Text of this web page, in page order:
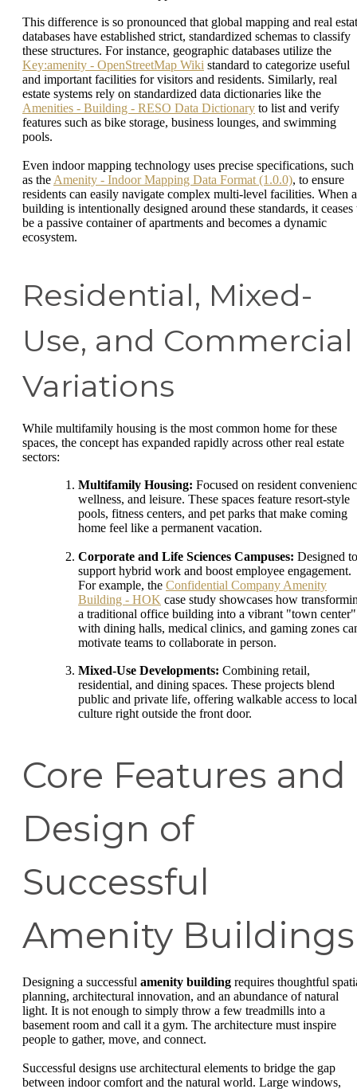
This difference is so pronounced that global mapping and real
databases have established strict, standardized schemas to classify
these structures. For instance, geographic databases utilize the
Key:amenity - OpenStreetMap Wiki standard to categorize useful
and important facilities for visitors and residents. Similarly, real
estate systems rely on standardized data dictionaries like the
Amenities - Building - RESO Data Dictionary to list and verify
features such as bike storage, business lounges, and swimming
pools.
Even indoor mapping technology uses precise specifications, such
as the Amenity - Indoor Mapping Data Format (1.0.0), to ensure
residents can easily navigate complex multi-level facilities. When a
building is intentionally designed around these standards, it ceases
be a passive container of apartments and becomes a dynamic
ecosystem.
Residential, Mixed-
Use, and Commercial
Variations
While multifamily housing is the most common home for these
spaces, the concept has expanded rapidly across other real estate
sectors:
Multifamily Housing: Focused on resident
wellness, and leisure. These spaces feature resort-style
pools, fitness centers, and pet parks that make coming
home feel like a permanent vacation.
Corporate and Life Sciences Campuses: Designed to
support hybrid work and boost employee engagement.
For example, the Confidential Company Amenity
Building - HOK case study showcases how
a traditional office building into a vibrant "town center"
with dining halls, medical clinics, and gaming zones
motivate teams to collaborate in person.
Mixed-Use Developments: Combining retail,
residential, and dining spaces. These projects blend
public and private life, offering walkable access to local
culture right outside the front door.
Core Features and
Design of
Successful
Amenity Buildings
Designing a successful amenity building requires thoughtful
planning, architectural innovation, and an abundance of natural
light. It is not enough to simply throw a few treadmills into a
basement room and call it a gym. The architecture must inspire
people to gather, move, and connect.
Successful designs use architectural elements to bridge the gap
between indoor comfort and the natural world. Large windows,